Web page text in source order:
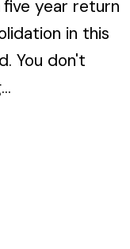
year return
in this
You don't